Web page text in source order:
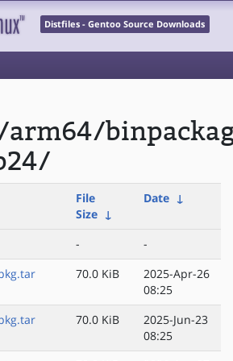
Distfiles - Gentoo Source Downloads
arm64/
File
Size ↓
Date ↓
-
-
70.0 KiB
2025-Apr-26
08:25
70.0 KiB
2025-Jun-23
08:25